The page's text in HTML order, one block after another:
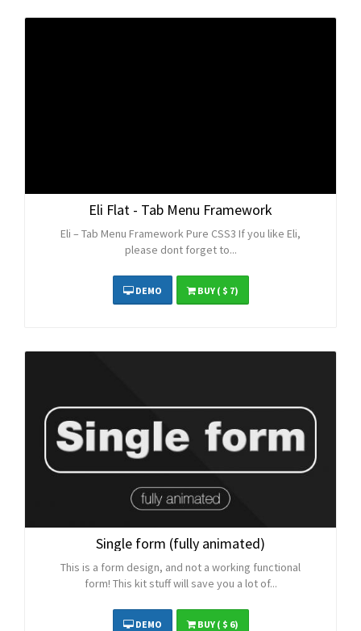
Eli Flat - Tab Menu Framework
Eli – Tab Menu Framework Pure CSS3 If you like Eli,
please dont forget to...
DEMO BUY( $ 7)
Single form (fully animated)
This is a form design, and not a working functional
form! This kit stuff will save you a lot of...
DEMO BUY( $ 6)